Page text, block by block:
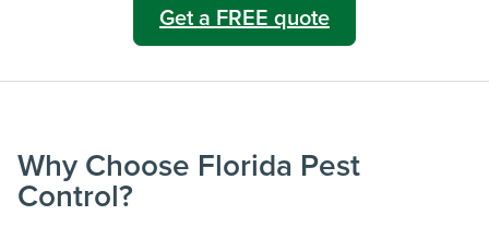
Get a FREE quote
Why Choose Florida Pest
Control?